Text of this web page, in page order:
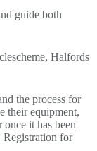
guide both
Halfords
the process for
their equipment,
it has been
Registration for